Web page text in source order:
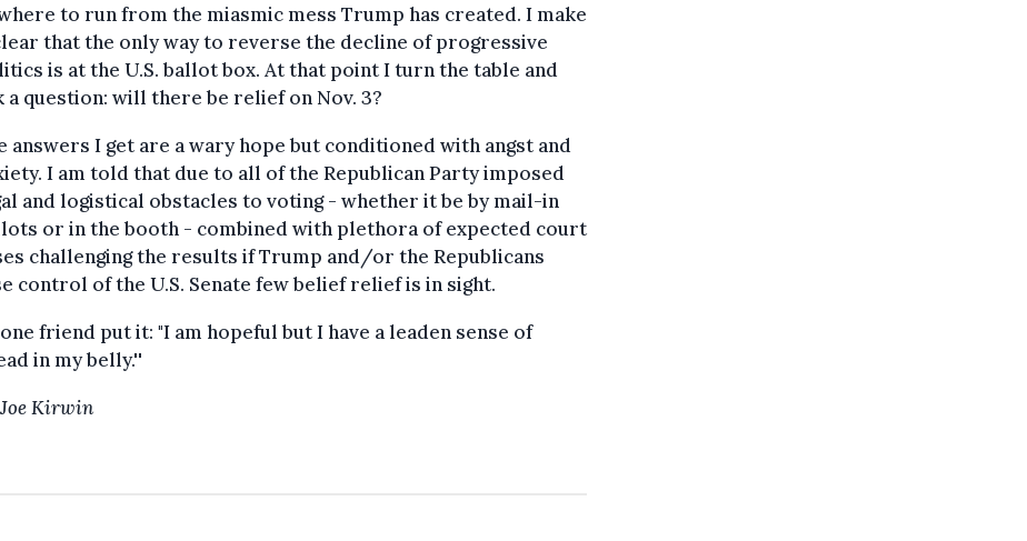
to run from the miasmic mess Trump has created. I make
that the only way to reverse the decline of progressive
is at the U.S. ballot box. At that point I turn the table and
a question: will there be relief on Nov. 3?
answers I get are a wary hope but conditioned with angst and
I am told that due to all of the Republican Party imposed
and logistical obstacles to voting - whether it be by mail-in
or in the booth - combined with plethora of expected court
challenging the results if Trump and/or the Republicans
control of the U.S. Senate few belief relief is in sight.
friend put it: "I am hopeful but I have a leaden sense of
in my belly.''
Kirwin